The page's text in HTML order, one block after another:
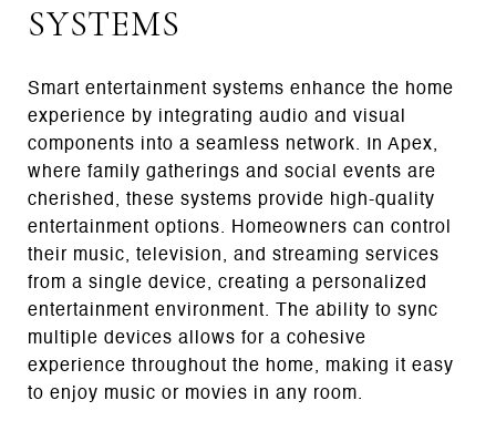
SYSTEMS
Smart entertainment systems enhance the home
experience by integrating audio and visual
components into a seamless network. In Apex,
where family gatherings and social events are
cherished, these systems provide high-quality
entertainment options. Homeowners can control
their music, television, and streaming services
from a single device, creating a personalized
entertainment environment. The ability to sync
multiple devices allows for a cohesive
experience throughout the home, making it easy
to enjoy music or movies in any room.